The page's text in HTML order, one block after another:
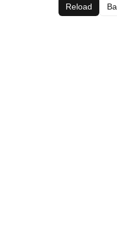
Reload